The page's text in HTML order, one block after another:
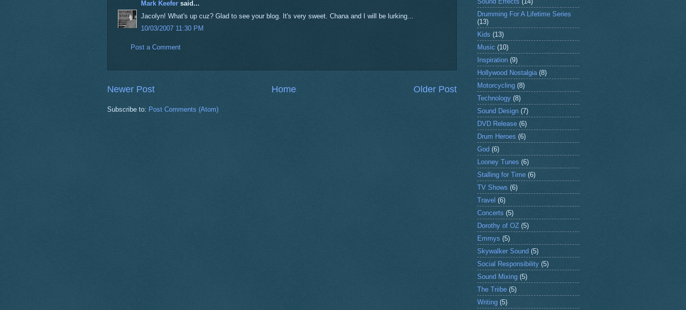
Mark Keefersaid...
Jacolyn! What's up cuz? Glad to see your blog. It's very sweet. Chana and I will be lurking...
10/03/2007 11:30 PM
Post a Comment
Newer Post Older Post
Home
Subscribe to: Post Comments (Atom)
Drumming For A Lifetime Series
(13)
Kids (13)
Music (10)
Inspiration (9)
Hollywood Nostalgia (8)
Motorcycling (8)
Technology (8)
Sound Design (7)
DVD Release (6)
Drum Heroes (6)
God (6)
Looney Tunes (6)
Stalling for Time (6)
TV Shows (6)
Travel (6)
Concerts (5)
Dorothy of OZ (5)
Emmys (5)
Skywalker Sound (5)
Social Responsibility (5)
Sound Mixing (5)
The Triibe (5)
Writing (5)